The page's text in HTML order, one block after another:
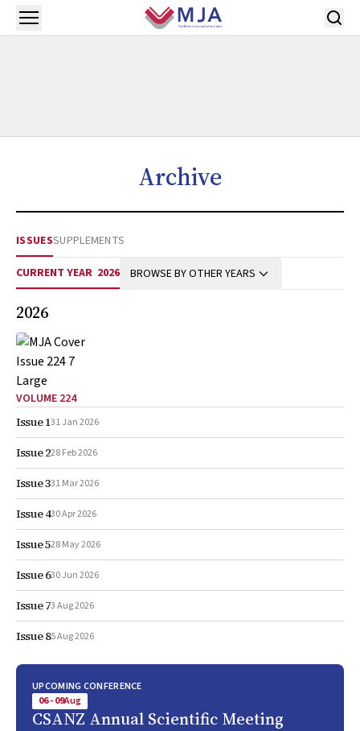
Skip to main content
Open menu
Archive
ISSUESSUPPLEMENTS
CURRENT YEAR 2026 BROWSE BY OTHER YEARS
2026
VOLUME 224
Issue 131 Jan 2026
Issue 228 Feb 2026
Issue 331 Mar 2026
Issue 430 Apr 2026
Issue 528 May 2026
Issue 630 Jun 2026
Issue 73 Aug 2026
Issue 85 Aug 2026
UPCOMING CONFERENCE
06 - 09Aug
CSANZ Annual Scientific Meeting